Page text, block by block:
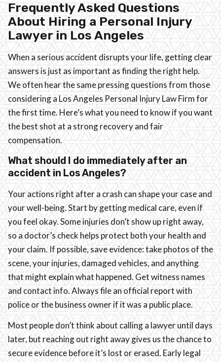
Frequently Asked Questions
About Hiring a Personal Injury
Lawyer in Los Angeles
When a serious accident disrupts your life, getting clear
answers is just as important as finding the right help.
We often hear the same pressing questions from those
considering a Los Angeles Personal Injury Law Firm for
the first time. Here’s what you need to know if you want
the best shot at a strong recovery and fair
compensation.
What should I do immediately after an
accident in Los Angeles?
Your actions right after a crash can shape your case and
your well-being. Start by getting medical care, even if
you feel okay. Some injuries don’t show up right away,
so a doctor’s check helps protect both your health and
your claim. If possible, save evidence: take photos of the
scene, your injuries, damaged vehicles, and anything
that might explain what happened. Get witness names
and contact info. Always file an official report with
police or the business owner if it was a public place.
Most people don’t think about calling a lawyer until days
later, but reaching out right away gives us the chance to
secure evidence before it’s lost or erased. Early legal